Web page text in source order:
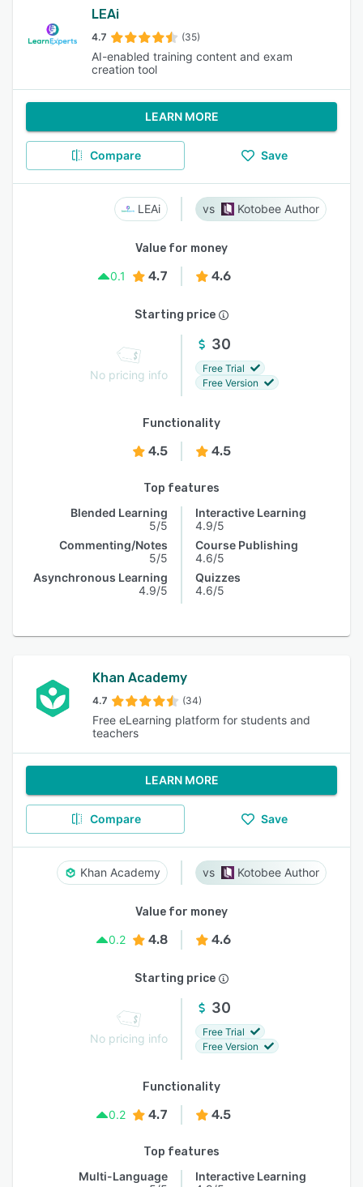
LEAi
4.7 (35)
AI-enabled training content and exam
creation tool
LEARN MORE
Compare Save
LEAi Kotobee Author
Value for money
0.1
4.7 4.6
Starting price
No pricing info
30
Free Trial
Free Version
Functionality
4.5 4.5
Top features
Blended Learning
5/5
Commenting/Notes
5/5
Asynchronous Learning
4.9/5
Interactive Learning
4.9/5
Course Publishing
4.6/5
Quizzes
4.6/5
Khan Academy
4.7 (34)
Free eLearning platform for students and
teachers
LEARN MORE
Compare Save
Khan Academy Kotobee Author
Value for money
0.2
4.8 4.6
Starting price
No pricing info
30
Free Trial
Free Version
Functionality
0.2
4.7 4.5
Top features
Multi-Language
Interactive Learning